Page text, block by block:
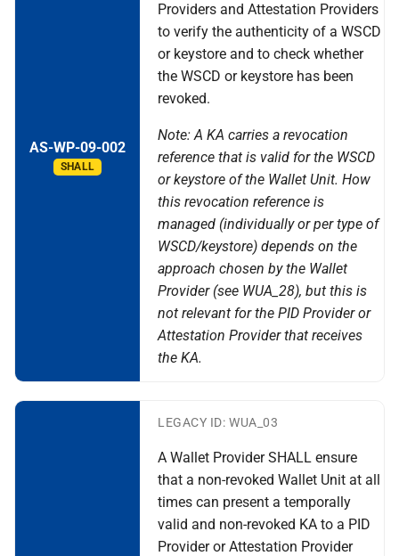
AS-WP-09-002
SHALL
Providers and Attestation Providers
to verify the authenticity of a WSCD
or keystore and to check whether
the WSCD or keystore has been
revoked.
Note: A KA carries a revocation
reference that is valid for the WSCD
or keystore of the Wallet Unit. How
this revocation reference is
managed (individually or per type of
WSCD/keystore) depends on the
approach chosen by the Wallet
Provider (see WUA_28), but this is
not relevant for the PID Provider or
Attestation Provider that receives
the KA.
LEGACY ID: WUA_03
A Wallet Provider SHALL ensure
that a non-revoked Wallet Unit at all
times can present a temporally
valid and non-revoked KA to a PID
Provider or Attestation Provider